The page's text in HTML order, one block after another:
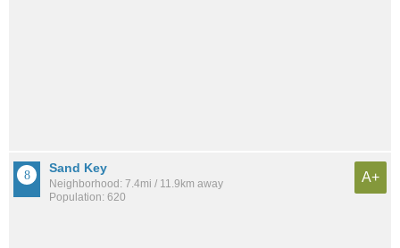
Sand Key
Neighborhood: 7.4mi / 11.9km away
Population: 620
A+